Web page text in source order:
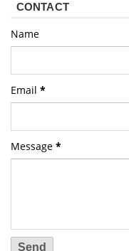
CONTACT
Name
Email *
Message *